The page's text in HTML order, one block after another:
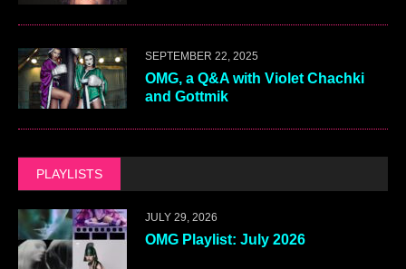
SEPTEMBER 22, 2025
OMG, a Q&A with Violet Chachki
and Gottmik
PLAYLISTS
JULY 29, 2026
OMG Playlist: July 2026